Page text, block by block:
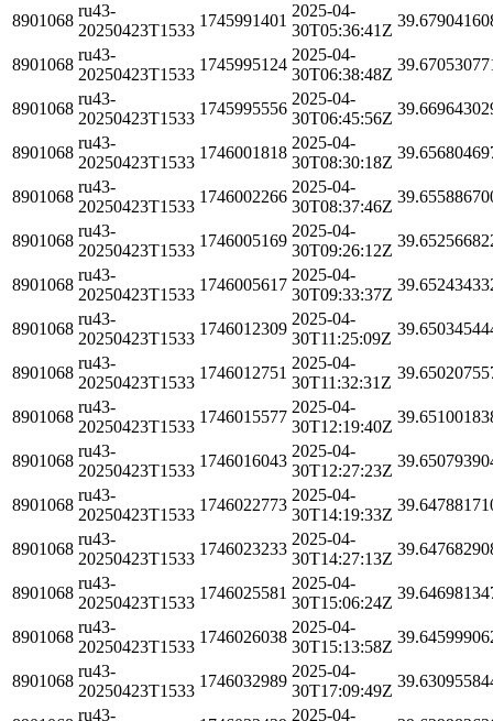
8901068
ru43-
20250423T1533
1745991401
2025-04-
30T05:36:41Z
8901068
ru43-
20250423T1533
1745995124
2025-04-
30T06:38:48Z
8901068
ru43-
20250423T1533
1745995556
2025-04-
30T06:45:56Z
8901068
ru43-
20250423T1533
1746001818
2025-04-
30T08:30:18Z
8901068
ru43-
20250423T1533
1746002266
2025-04-
30T08:37:46Z
8901068
ru43-
20250423T1533
1746005169
2025-04-
30T09:26:12Z
8901068
ru43-
20250423T1533
1746005617
2025-04-
30T09:33:37Z
8901068
ru43-
20250423T1533
1746012309
2025-04-
30T11:25:09Z
8901068
ru43-
20250423T1533
1746012751
2025-04-
30T11:32:31Z
8901068
ru43-
20250423T1533
1746015577
2025-04-
30T12:19:40Z
8901068
ru43-
20250423T1533
1746016043
2025-04-
30T12:27:23Z
8901068
ru43-
20250423T1533
1746022773
2025-04-
30T14:19:33Z
8901068
ru43-
20250423T1533
1746023233
2025-04-
30T14:27:13Z
8901068
ru43-
20250423T1533
1746025581
2025-04-
30T15:06:24Z
8901068
ru43-
20250423T1533
1746026038
2025-04-
30T15:13:58Z
8901068
ru43-
20250423T1533
1746032989
2025-04-
30T17:09:49Z
ru43- 2025-04-